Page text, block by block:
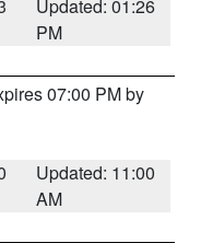
Updated: 01:26
PM
07:00 PM by
Updated: 11:00
AM